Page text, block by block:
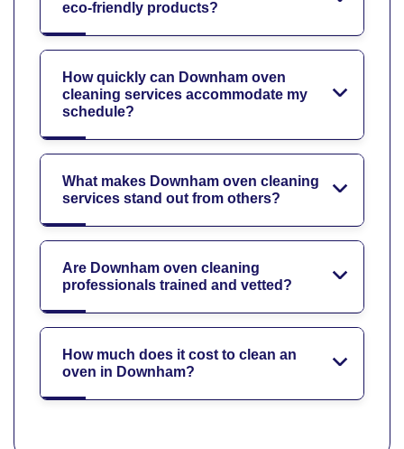
eco-friendly products?
How quickly can Downham oven
cleaning services accommodate my
schedule?
What makes Downham oven cleaning
services stand out from others?
Are Downham oven cleaning
professionals trained and vetted?
How much does it cost to clean an
oven in Downham?